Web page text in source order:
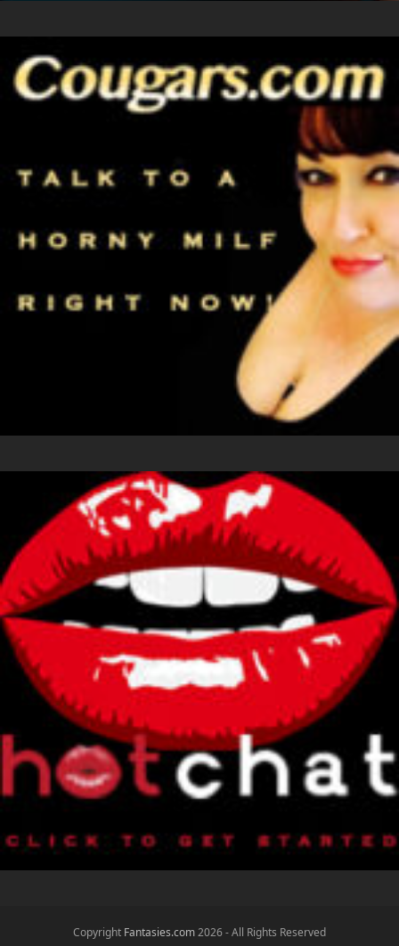
Copyright Fantasies.com2026 - All Rights Reserved